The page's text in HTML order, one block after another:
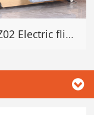
HR-XZ02 Electric flip rotating home bed